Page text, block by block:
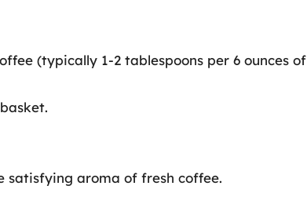
(typically 1-2 tablespoons per 6 ounces of
satisfying aroma of fresh coffee.